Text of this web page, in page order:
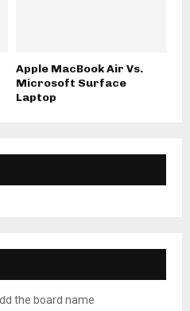
Apple MacBook Air Vs.
Microsoft Surface
Laptop
the board name